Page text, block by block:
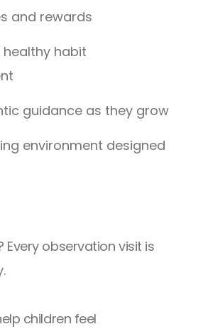
and rewards
healthy habit
guidance as they grow
environment designed
Every observation visit is
children feel